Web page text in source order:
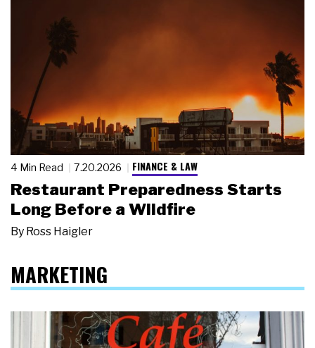
4 Min Read 7.20.2026 FINANCE & LAW
Restaurant Preparedness Starts
Long Before a Wildfire
By Ross Haigler
MARKETING